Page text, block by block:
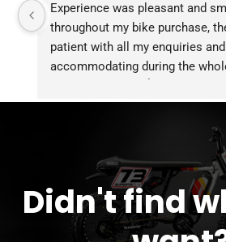
Experience was pleasant and
throughout my bike purchase,
patient with all my enquiries
accommodating during the
service!!
Didn't find